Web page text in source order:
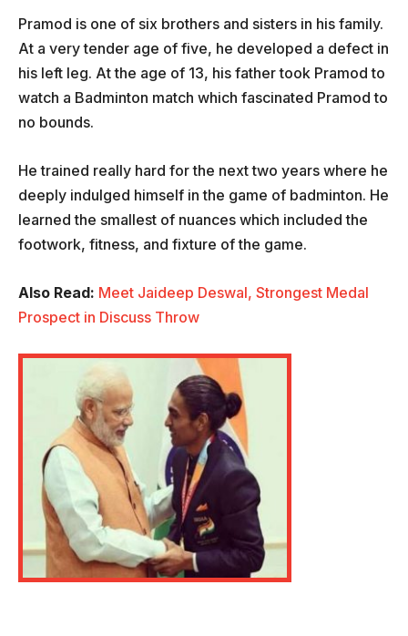
Pramod is one of six brothers and sisters in his family.
At a very tender age of five, he developed a defect in
his left leg. At the age of 13, his father took Pramod to
watch a Badminton match which fascinated Pramod to
no bounds.
He trained really hard for the next two years where he
deeply indulged himself in the game of badminton. He
learned the smallest of nuances which included the
footwork, fitness, and fixture of the game.
Also Read: Meet Jaideep Deswal, Strongest Medal
Prospect in Discuss Throw